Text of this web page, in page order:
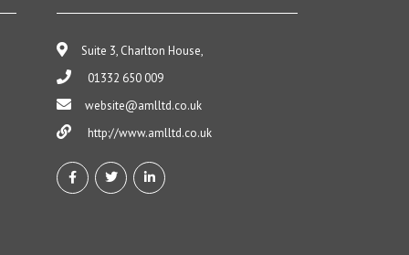
Suite 3, Charlton House,
01332 650 009
website@amlltd.co.uk
http://www.amlltd.co.uk